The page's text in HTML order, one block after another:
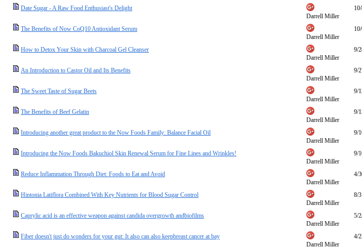
Date Sugar - A Raw Food Enthusiast's Delight
Darrell Miller
The Benefits of Now CoQ10 Antioxidant Serum
Darrell Miller
How to Detox Your Skin with Charcoal Gel Cleanser
Darrell Miller
9/
An Introduction to Castor Oil and Its Benefits
Darrell Miller
9/
The Sweet Taste of Sugar Beets
Darrell Miller
9/
The Benefits of Beef Gelatin
Darrell Miller
9/
Introducing another great product to the Now Foods Family: Balance Facial Oil
Darrell Miller
9/
Introducing the Now Foods Bakuchiol Skin Renewal Serum for Fine Lines and Wrinkles!
Darrell Miller
9/
Reduce Inflammation Through Diet: Foods to Eat and Avoid
Darrell Miller
4/
Hintonia Latiflora Combined With Key Nutrients for Blood Sugar Control
Darrell Miller
8/
Caprylic acid is an effective weapon against candida overgrowth andbiofilms
Darrell Miller
5/
Fiber doesn't just do wonders for your gut: It also can also keepbreast cancer at bay
Darrell Miller
4/